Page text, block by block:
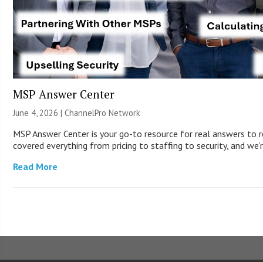
MSP Answer Center
June 4, 2026 |ChannelPro Network
MSP Answer Center is your go-to resource for real answers to
covered everything from pricing to staffing to security, and
Read More